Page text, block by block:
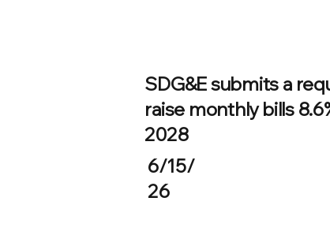
SDG&E submits a
raise monthly bills
2028
6/15/
26